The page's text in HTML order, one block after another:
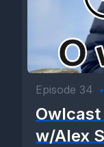
Episode 34 •
w/Alex